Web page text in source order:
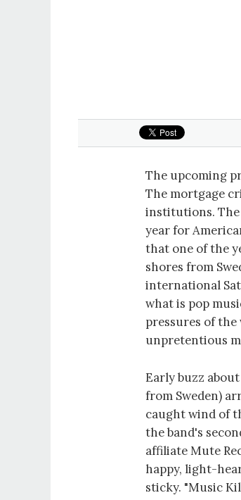
The upcoming
The mortgage
institutions. The
year for
that one of the
shores from
international
what is pop
pressures of
unpretentious
Early buzz
from Sweden)
caught wind of
the band's
affiliate Mute
happy, light-
sticky. "Music